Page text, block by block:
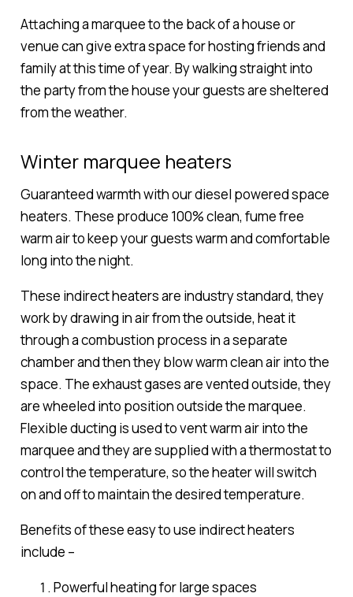
Attaching a marquee to the back of a house or
venue can give extra space for hosting friends and
family at this time of year. By walking straight into
the party from the house your guests are sheltered
from the weather.
Winter marquee heaters
Guaranteed warmth with our diesel powered space
heaters. These produce 100% clean, fume free
warm air to keep your guests warm and comfortable
long into the night.
These indirect heaters are industry standard, they
work by drawing in air from the outside, heat it
through a combustion process in a separate
chamber and then they blow warm clean air into the
space. The exhaust gases are vented outside, they
are wheeled into position outside the marquee.
Flexible ducting is used to vent warm air into the
marquee and they are supplied with a thermostat to
control the temperature, so the heater will switch
on and off to maintain the desired temperature.
Benefits of these easy to use indirect heaters
include –
Powerful heating for large spaces